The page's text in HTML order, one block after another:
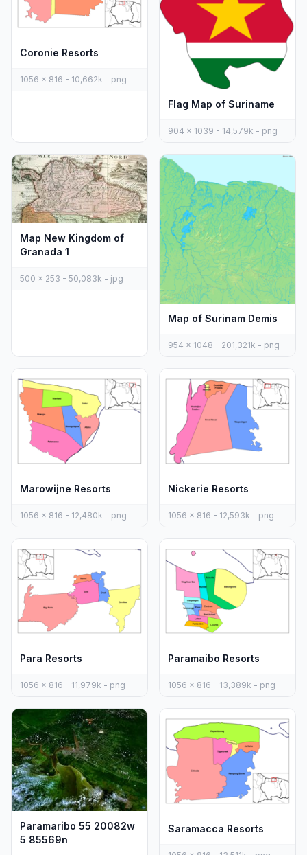
Coronie Resorts
1056 x 816 - 10,662k - png
Flag Map of Suriname
904 x 1039 - 14,579k - png
Map New Kingdom of
Granada 1
500 x 253 - 50,083k - jpg
Map of Surinam Demis
954 x 1048 - 201,321k - png
Marowijne Resorts
1056 x 816 - 12,480k - png
Nickerie Resorts
1056 x 816 - 12,593k - png
Para Resorts
1056 x 816 - 11,979k - png
Paramaibo Resorts
1056 x 816 - 13,389k - png
Paramaribo 55 20082w
5 85569n
Saramacca Resorts